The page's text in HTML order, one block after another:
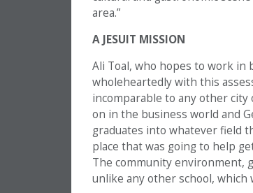
area.”
A JESUIT MISSION
Ali Toal, who hopes to work
wholeheartedly with this
incomparable to any other
on in the business world and
graduates into whatever field
place that was going to help
The community environment,
unlike any other school, which